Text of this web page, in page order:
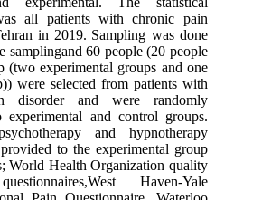
all patients with chronic pain
in 2019. Sampling was done
samplingand 60 people (20 people
(two experimental groups and one
were selected from patients with
disorder and were randomly
experimental and control groups.
and hypnotherapy
to the experimental group
World Health Organization quality
Haven-Yale